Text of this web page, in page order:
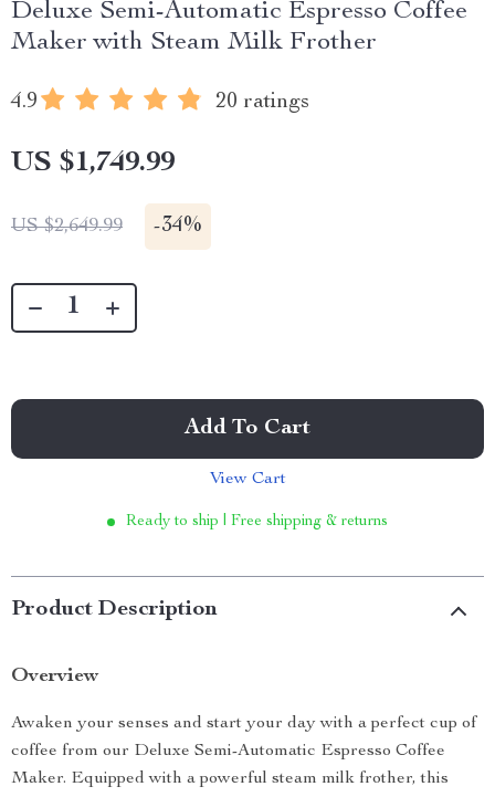
Deluxe Semi-Automatic Espresso Coffee
Maker with Steam Milk Frother
4.9 20 ratings
US $1,749.99
US $2,649.99 -34%
Add To Cart
View Cart
Ready to ship | Free shipping & returns
Product Description
Overview
Awaken your senses and start your day with a perfect cup of
coffee from our Deluxe Semi-Automatic Espresso Coffee
Maker. Equipped with a powerful steam milk frother, this